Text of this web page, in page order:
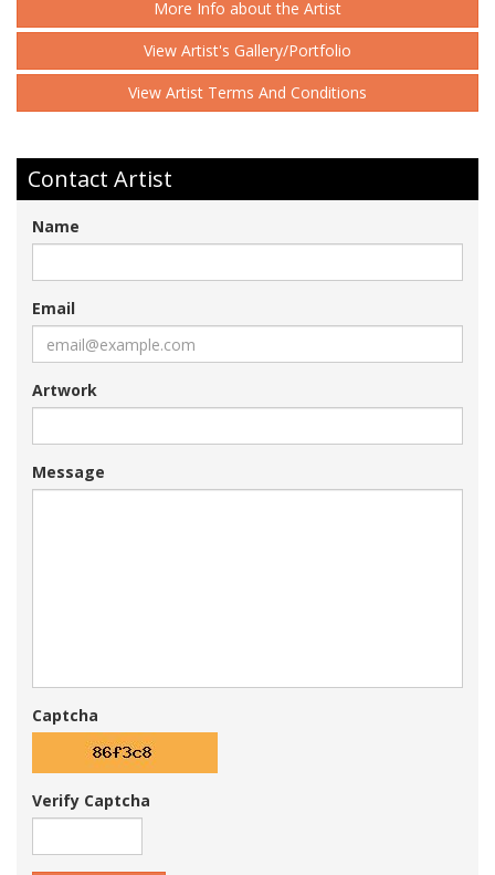
More Info about the Artist
View Artist's Gallery/Portfolio
View Artist Terms And Conditions
Contact Artist
Name
Email
Artwork
Message
Captcha
Verify Captcha